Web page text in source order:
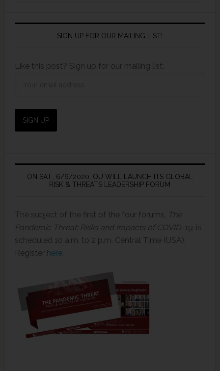
SIGN UP FOR OUR MAILING LIST!
Like this post? Sign up for our mailing list:
ON SAT., 6/6/2020, OU WILL LAUNCH ITS GLOBAL
RISK & THREATS LEADERSHIP FORUM
The subject of the first of the four forums, The
Pandemic Threat: Risks and Impacts of COVID-19, is
scheduled 10 a.m. to 2 p.m. Central Time (USA).
Register here.